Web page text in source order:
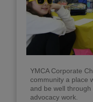
YMCA Corporate
community a place
and be well
advocacy work.